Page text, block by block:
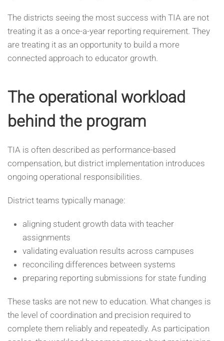
The districts seeing the most success with TIA are not
treating it as a once-a-year reporting requirement. They
are treating it as an opportunity to build a more
connected approach to educator growth.
The operational workload
behind the program
TIA is often described as performance-based
compensation, but district implementation introduces
ongoing operational responsibilities.
District teams typically manage:
aligning student growth data with teacher
assignments
validating evaluation results across campuses
reconciling differences between systems
preparing reporting submissions for state funding
These tasks are not new to education. What changes is
the level of coordination and precision required to
complete them reliably and repeatedly. As participation